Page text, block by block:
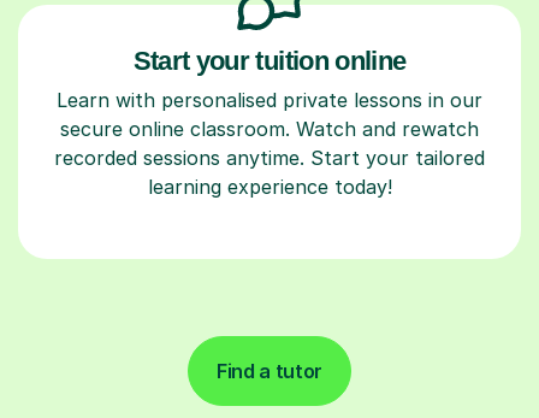
Start your tuition online
Learn with personalised private lessons in our
secure online classroom. Watch and rewatch
recorded sessions anytime. Start your tailored
learning experience today!
Find a tutor